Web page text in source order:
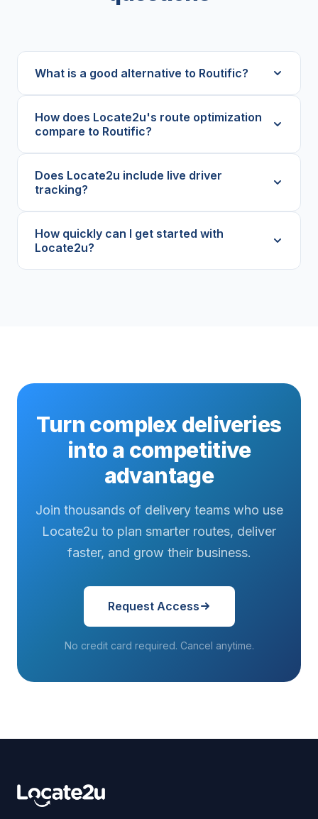
What is a good alternative to Routific?
How does Locate2u's route optimization
compare to Routific?
Does Locate2u include live driver
tracking?
How quickly can I get started with
Locate2u?
Turn complex deliveries
into a competitive
advantage
Join thousands of delivery teams who use
Locate2u to plan smarter routes, deliver
faster, and grow their business.
Request Access
No credit card required. Cancel anytime.